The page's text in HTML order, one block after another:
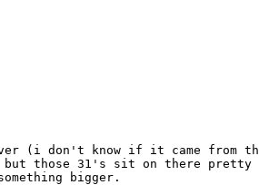
(i don't know if it came from
those 31's sit on there pretty
bigger.